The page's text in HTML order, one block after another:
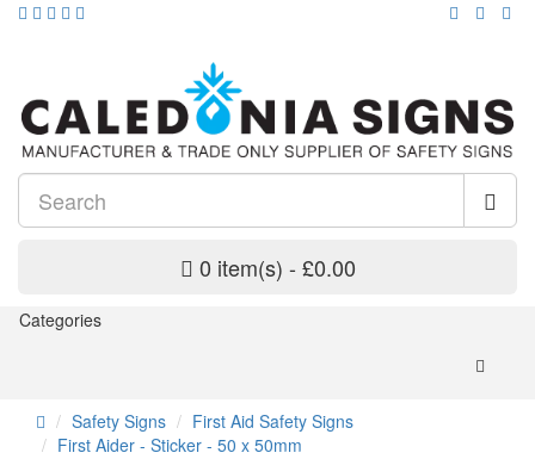
0 item(s) - £0.00
Categories
Safety Signs
First Aid Safety Signs
First Aider - Sticker - 50 x 50mm